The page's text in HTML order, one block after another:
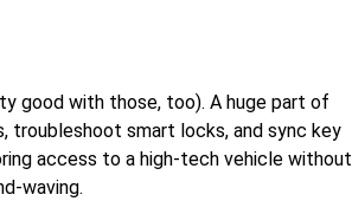
good with those, too). A huge part of
troubleshoot smart locks, and sync key
access to a high-tech vehicle without
waving.